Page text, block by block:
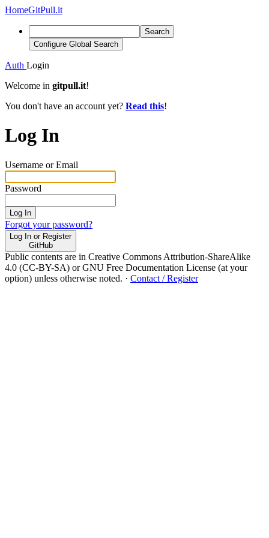
HomeGitPull.it
Search
Configure Global Search
Auth Login
Welcome in gitpull.it!
You don't have an account yet? Read this!
Log In
Username or Email
Password
Log In
Forgot your password?
Log In or Register
GitHub
Public contents are in Creative Commons Attribution-ShareAlike
4.0 (CC-BY-SA) or GNU Free Documentation License (at your
option) unless otherwise noted. · Contact / Register